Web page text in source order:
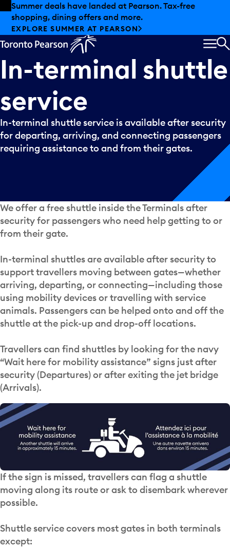
Skip to offers
Skip to main content
Summer deals have landed at Pearson. Tax-free
shopping, dining offers and more.
EXPLORE SUMMER AT PEARSON
In-terminal shuttle
service
In-terminal shuttle service is available after security
for departing, arriving, and connecting passengers
requiring assistance to and from their gates.
We offer a free shuttle inside the Terminals after
security for passengers who need help getting to or
from their gate.
In-terminal shuttles are available after security to
support travellers moving between gates—whether
arriving, departing, or connecting—including those
using mobility devices or travelling with service
animals. Passengers can be helped onto and off the
shuttle at the pick-up and drop-off locations.
Travellers can find shuttles by looking for the navy
“Wait here for mobility assistance” signs just after
security (Departures) or after exiting the jet bridge
(Arrivals).
If the sign is missed, travellers can flag a shuttle
moving along its route or ask to disembark wherever
possible.
Shuttle service covers most gates in both terminals
except: